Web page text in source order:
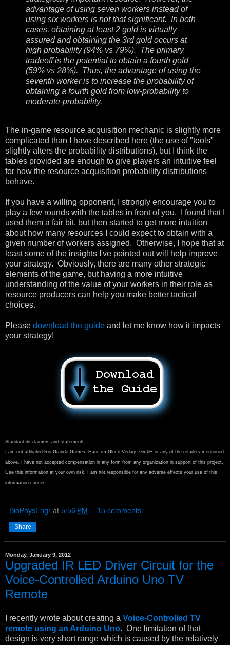
advantage of using seven workers instead of
using six workers is not that significant. In both
cases, obtaining at least 2 gold is virtually
assured and obtaining the 3rd gold occurs at
high probability (94% vs 79%). The primary
tradeoff is the potential to obtain a fourth gold
(59% vs 28%). Thus, the advantage of using the
seventh worker is to increase the probability of
obtaining a fourth gold from low-probability to
moderate-probability.
The in-game resource acquisition mechanic is slightly more
complicated than I have described here (the use of "tools"
slightly alters the probability distributions), but I think the
tables provided are enough to give players an intuitive feel
for how the resource acquisition probability distributions
behave.
If you have a willing opponent, I strongly encourage you to
play a few rounds with the tables in front of you. I found that I
used them a fair bit, but then started to get more intuition
about how many resources I could expect to obtain with a
given number of workers assigned. Otherwise, I hope that at
least some of the insights I've pointed out will help improve
your strategy. Obviously, there are many other strategic
elements of the game, but having a more intuitive
understanding of the value of your workers in their role as
resource producers can help you make better tactical
choices.
Please download the guide and let me know how it impacts
your strategy!
Standard disclaimers and statements
I am not affiliated Rio Grande Games, Hans-im-Gluck Verlags-GmbH or any of the retailers mentioned
above. I have not accepted compensation in any form from any organization in support of this project.
Use this information at your own risk. I am not responsible for any adverse effects your use of this
information causes.
BioPhysEngr at 5:56 PM 15 comments:
Share
Monday, January 9, 2012
Upgraded IR LED Driver Circuit for the
Voice-Controlled Arduino Uno TV
Remote
I recently wrote about creating a Voice-Controlled TV
remote using an Arduino Uno. One limitation of that
design is very short range which is caused by the relatively